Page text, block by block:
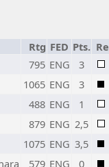
Rtg FED Pts.
795 ENG
3
1065 ENG
3
488 ENG
1
879 ENG 2,5
1075 ENG 3,5
579 ENG 0